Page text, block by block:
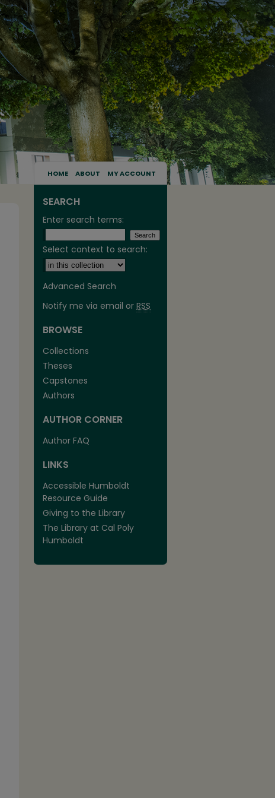
HOME ABOUT MY ACCOUNT
SEARCH
Enter search terms:
Select context to search:
Advanced Search
Notify me via email or RSS
BROWSE
Collections
Theses
Capstones
Authors
AUTHOR CORNER
Author FAQ
LINKS
Accessible Humboldt
Resource Guide
Giving to the Library
The Library at Cal Poly
Humboldt